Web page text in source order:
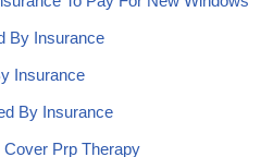
By Insurance
Insurance
By Insurance
Prp Therapy